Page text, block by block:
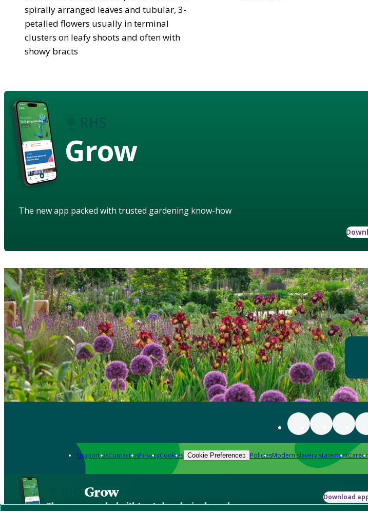
spirally arranged leaves and tubular, 3-
petalled flowers usually in terminal
clusters on leafy shoots and often with
showy bracts
Grow
The new app packed with trusted gardening know-how
Support usContact usPrivacyCookies Cookie Preferences PoliciesModern slavery statement
Grow
The new app packed with trusted gardening know-how
Download